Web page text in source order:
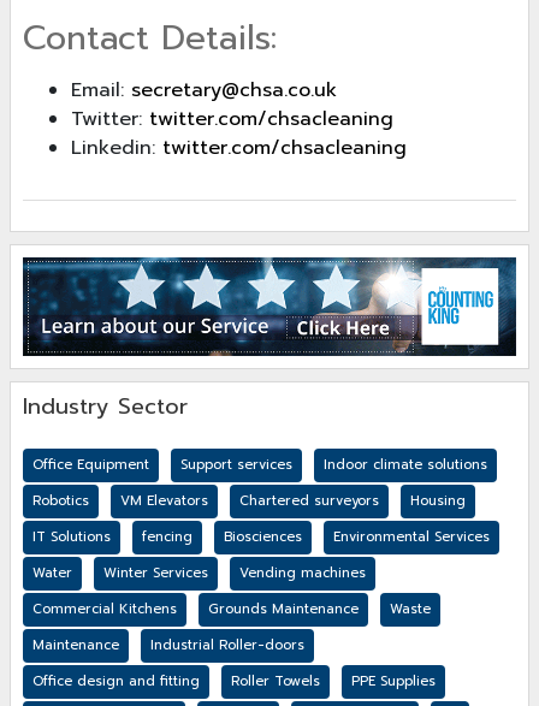
Contact Details:
Email: secretary@chsa.co.uk
Twitter: twitter.com/chsacleaning
Linkedin: twitter.com/chsacleaning
Industry Sector
Office Equipment Support services
Indoor climate solutions
Robotics
VM Elevators Chartered surveyors
Housing
IT Solutions
fencing Biosciences
Environmental Services
Water
Winter Services
Vending machines
Commercial Kitchens
Grounds Maintenance
Waste
Maintenance
Industrial Roller-doors
Office design and fitting
Roller Towels
PPE Supplies